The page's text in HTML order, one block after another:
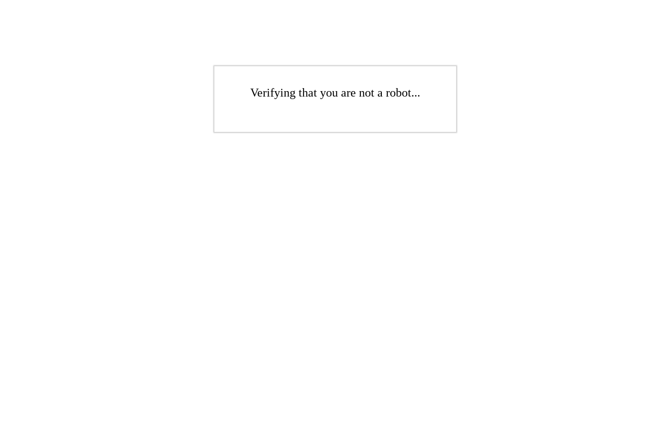
Verifying that you are not a robot...